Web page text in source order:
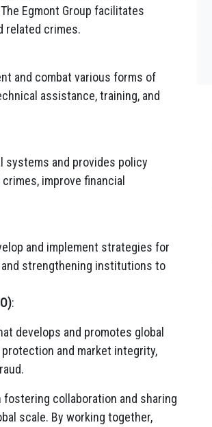
Egmont Group facilitates
related crimes.
and combat various forms of
assistance, training, and
systems and provides policy
improve financial
and implement strategies for
strengthening institutions to
:
develops and promotes global
and market integrity,
collaboration and sharing
scale. By working together,